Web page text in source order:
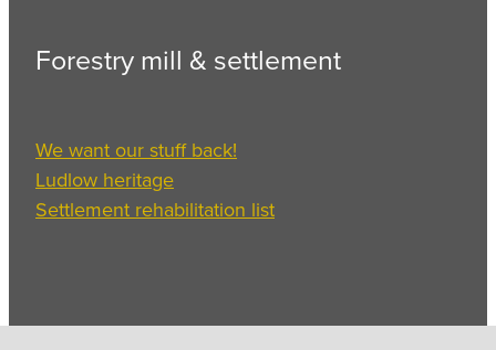
Forestry mill & settlement
We want our stuff back!
Ludlow heritage
Settlement rehabilitation list